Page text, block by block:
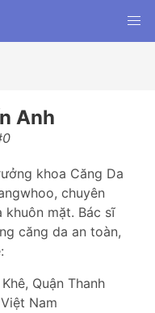
Anh
khoa Căng Da
chuyên
khuôn mặt. Bác sĩ
căng da an toàn,
Quận Thanh
Nam